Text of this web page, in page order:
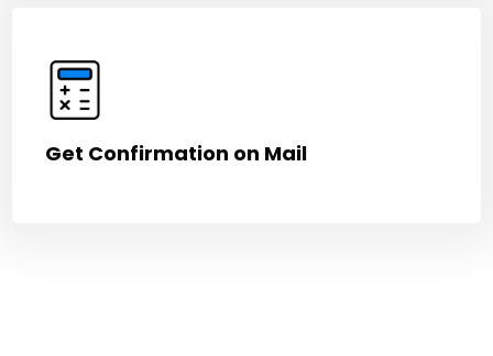
Get Confirmation on Mail